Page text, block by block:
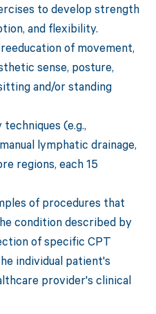
to develop strength
and flexibility.
of movement,
sense, posture,
and/or standing
(e.g.,
lymphatic drainage,
regions, each 15
of procedures that
condition described by
of specific CPT
individual patient's
provider's clinical